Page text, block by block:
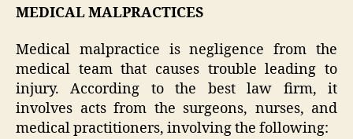
MEDICAL MALPRACTICES
Medical malpractice is negligence from the
medical team that causes trouble leading to
injury. According to the best law firm, it
involves acts from the surgeons, nurses, and
medical practitioners, involving the following: